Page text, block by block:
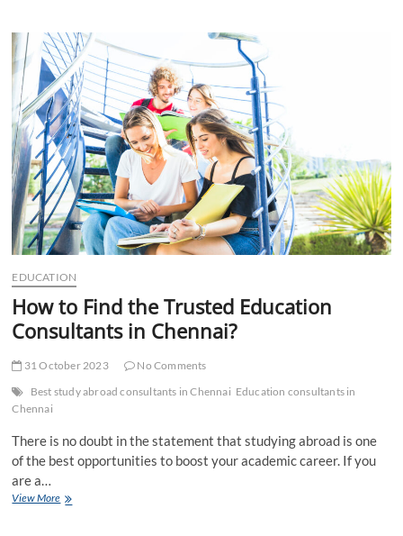
in
Chennai
Aid
Admission
EDUCATION
How to Find the Trusted Education
Consultants in Chennai?
31 October 2023
No Comments
Best study abroad consultants in Chennai Education consultants in
Chennai
There is no doubt in the statement that studying abroad is one
of the best opportunities to boost your academic career. If you
are a…
View MoreHow